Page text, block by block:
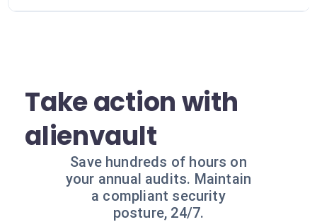
Take action with
alienvault
Save hundreds of hours on
your annual audits. Maintain
a compliant security
posture, 24/7.